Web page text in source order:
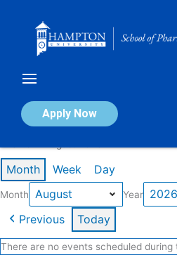
Apply Now
Calendar of Events
Month Week Day
Month Year
Previous Today
There are no events scheduled during